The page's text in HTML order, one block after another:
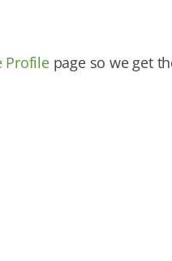
Profilepage so we get